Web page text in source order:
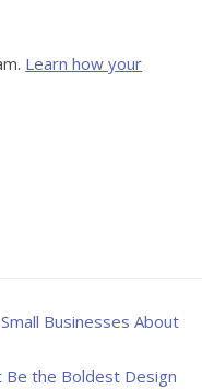
Learn how your
Businesses About
Be the Boldest Design